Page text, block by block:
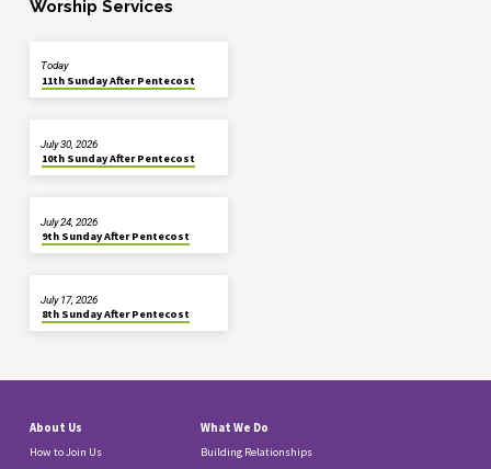
Worship Services
11th Sunday After Pentecost
Today
10th Sunday After Pentecost
July 30, 2026
9th Sunday After Pentecost
July 24, 2026
8th Sunday After Pentecost
July 17, 2026
About Us
How to Join Us
What We Do
Building Relationships